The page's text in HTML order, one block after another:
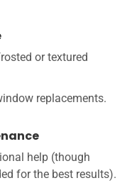
or textured
replacements.
help (though
for the best results).